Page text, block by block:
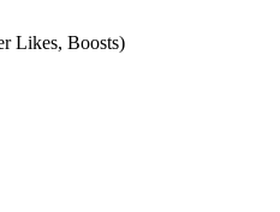
Likes, Boosts)